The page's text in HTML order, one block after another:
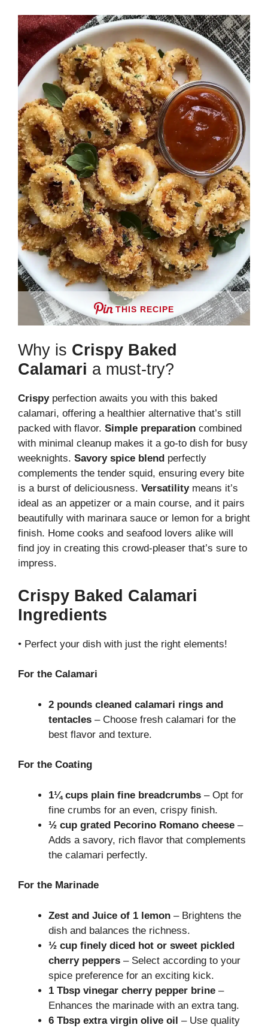
THIS RECIPE
Why is Crispy Baked
Calamari a must-try?
Crispyperfection awaits you with this baked
calamari, offering a healthier alternative that’s still
packed with flavor. Simple preparation combined
with minimal cleanup makes it a go-to dish for busy
weeknights. Savory spice blend perfectly
complements the tender squid, ensuring every bite
is a burst of deliciousness. Versatilitymeans it’s
ideal as an appetizer or a main course, and it pairs
beautifully with marinara sauce or lemon for a bright
finish. Home cooks and seafood lovers alike will
find joy in creating this crowd-pleaser that’s sure to
impress.
Crispy Baked Calamari
Ingredients
• Perfect your dish with just the right elements!
For the Calamari
2 pounds cleaned calamari rings and
tentacles – Choose fresh calamari for the
best flavor and texture.
For the Coating
1¼ cups plain fine breadcrumbs – Opt for
fine crumbs for an even, crispy finish.
½ cup grated Pecorino Romano cheese –
Adds a savory, rich flavor that complements
the calamari perfectly.
For the Marinade
Zest and Juice of 1 lemon – Brightens the
dish and balances the richness.
½ cup finely diced hot or sweet pickled
cherry peppers – Select according to your
spice preference for an exciting kick.
1 Tbsp vinegar cherry pepper brine –
Enhances the marinade with an extra tang.
6 Tbsp extra virgin olive oil – Use quality